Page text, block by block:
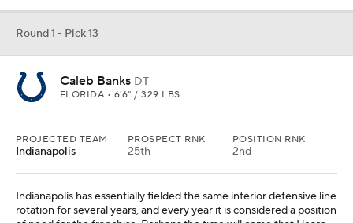
Round 1 - Pick 14
Drew Allar QB
PROJECTED TEAM
Pittsburgh
PROSPECT RNK
22nd
POSITION RNK
4th
PAYDS
417
RUYDS
9
INTS
0
TDS
3